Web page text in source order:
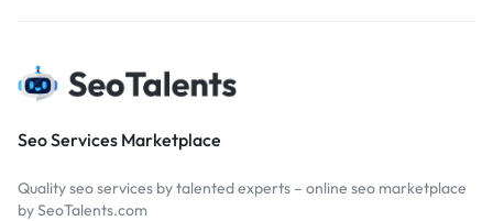
Seo Services Marketplace
Quality seo services by talented experts – online seo marketplace
by SeoTalents.com